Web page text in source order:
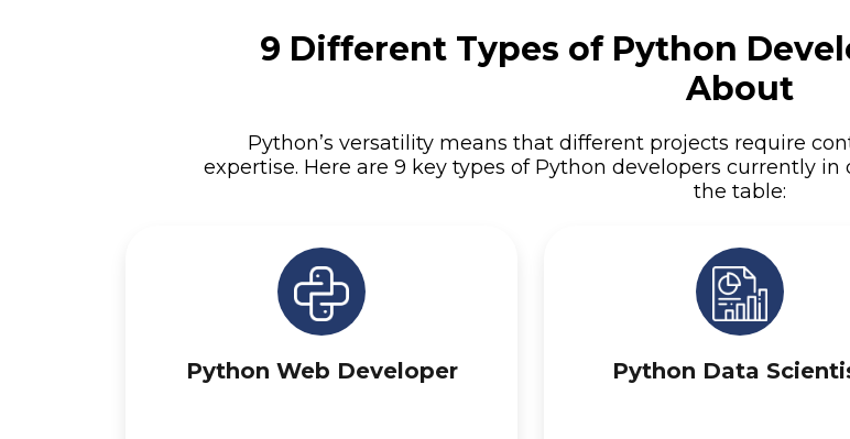
9 Different Types of Python
About
Python’s versatility means that different projects require
expertise. Here are 9 key types of Python developers currently
the table:
Python Web Developer Python Data